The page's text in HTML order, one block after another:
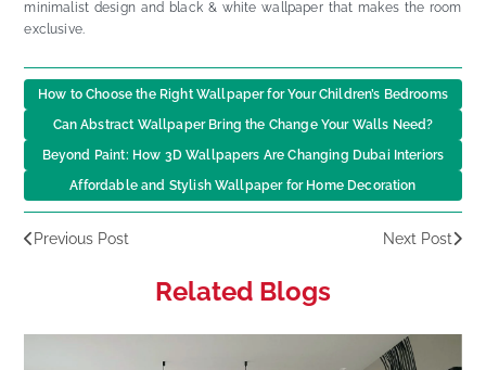
minimalist design and black & white wallpaper that makes the room
exclusive.
How to Choose the Right Wallpaper for Your Children’s Bedrooms
Can Abstract Wallpaper Bring the Change Your Walls Need?
Beyond Paint: How 3D Wallpapers Are Changing Dubai Interiors
Affordable and Stylish Wallpaper for Home Decoration
Previous Post Next Post
Related Blogs